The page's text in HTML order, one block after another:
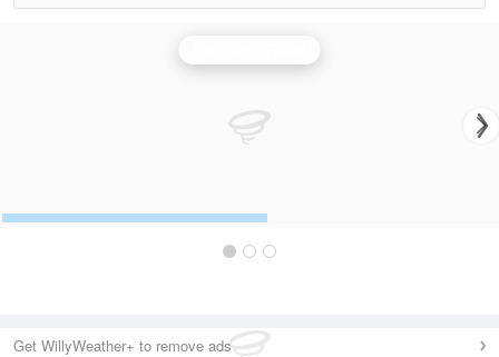
Get WillyWeather+ to remove ads